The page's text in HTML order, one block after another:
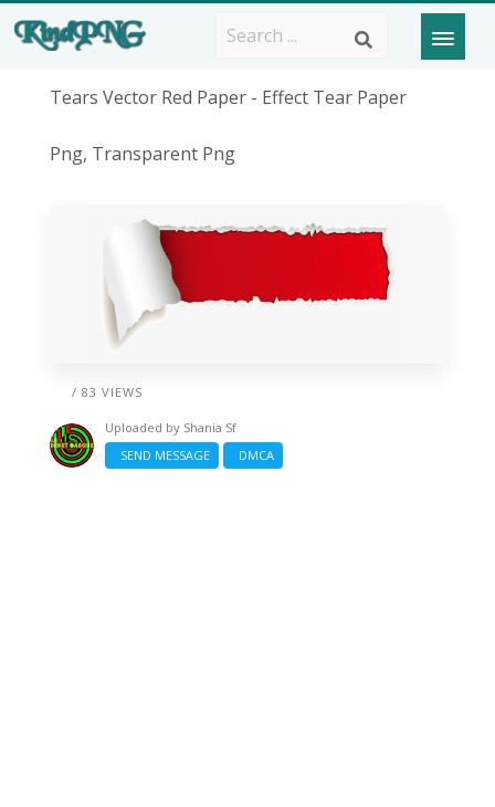
Tears Vector Red Paper - Effect Tear Paper
Png, Transparent Png
/ 83 VIEWS
Uploaded by Shania Sf
SEND MESSAGE
DMCA